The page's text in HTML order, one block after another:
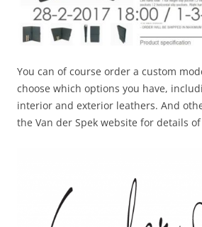
You can of course order a custom
choose which options you have,
interior and exterior leathers. And
the Van der Spek website for details